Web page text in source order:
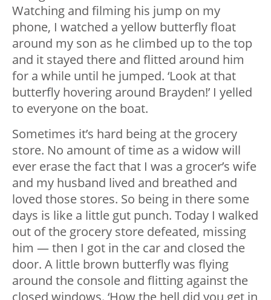
Watching and filming his jump on my
phone, I watched a yellow butterfly float
around my son as he climbed up to the top
and it stayed there and flitted around him
for a while until he jumped. ‘Look at that
butterfly hovering around Brayden!’ I yelled
to everyone on the boat.
Sometimes it’s hard being at the grocery
store. No amount of time as a widow will
ever erase the fact that I was a grocer’s wife
and my husband lived and breathed and
loved those stores. So being in there some
days is like a little gut punch. Today I walked
out of the grocery store defeated, missing
him — then I got in the car and closed the
door. A little brown butterfly was flying
around the console and flitting against the
closed windows. ‘How the hell did you get in